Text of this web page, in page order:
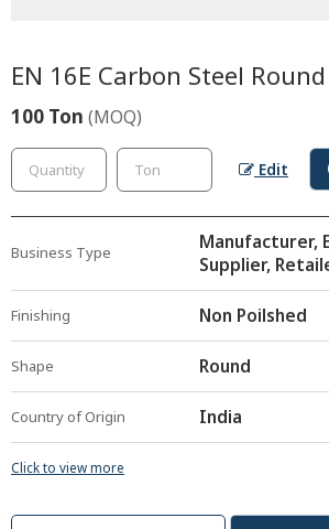
EN 16E Carbon Steel
100 Ton (MOQ)
Edit
Business Type
Manufacturer,
Supplier,
Finishing Non Poilshed
Shape Round
Country of Origin India
Click to view more